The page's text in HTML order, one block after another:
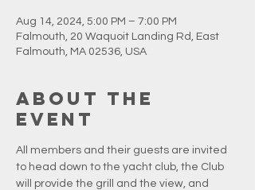
Aug 14, 2024, 5:00 PM – 7:00 PM
Falmouth, 20 Waquoit Landing Rd, East
Falmouth, MA 02536, USA
About the
event
All members and their guests are invited
to head down to the yacht club, the Club
will provide the grill and the view, and